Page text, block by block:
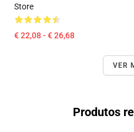
Store
€ 22,08 - € 26,68
VER
Produtos